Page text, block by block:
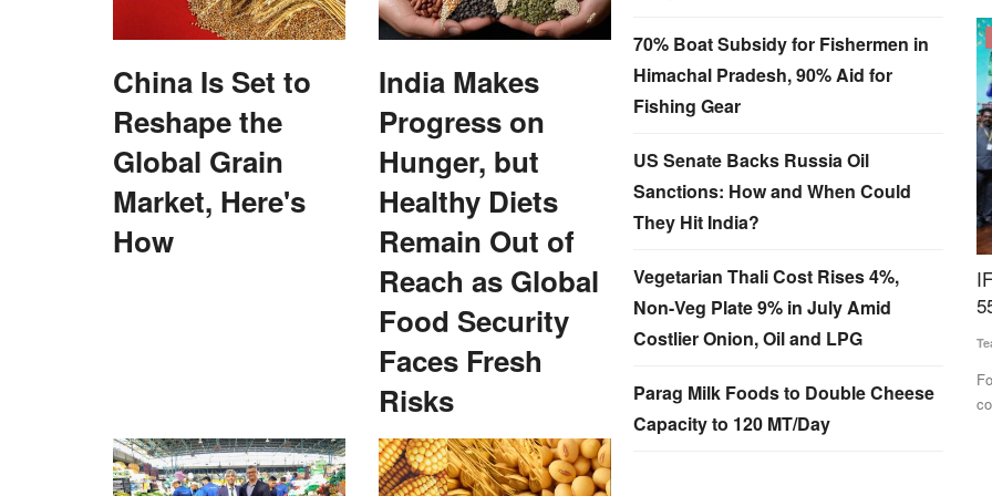
China Is Set to
Reshape the
Global Grain
Market, Here's
How
India Makes
Progress on
Hunger, but
Healthy Diets
Remain Out of
Reach as Global
Food Security
Faces Fresh
Risks
70% Boat Subsidy for Fishermen in
Himachal Pradesh, 90% Aid for
Fishing Gear
US Senate Backs Russia Oil
Sanctions: How and When Could
They Hit India?
Vegetarian Thali Cost Rises 4%,
Non-Veg Plate 9% in July Amid
Costlier Onion, Oil and LPG
Parag Milk Foods to Double Cheese
Capacity to 120 MT/Day
ELECTIONS 2022
BJP to showcase ‘saffron power’ at galactic
presence of Prime Minister and...
Cooperatives
IFFCO Honours Women Cooperative Leaders at
55th AGM, Reports Rs 4,585 Crore Profit
Team RuralVoice May 25, 2026
conferred to women cooperators...